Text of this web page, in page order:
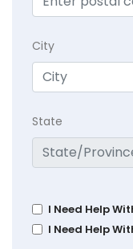
City
State
I Need Help
I Need Help